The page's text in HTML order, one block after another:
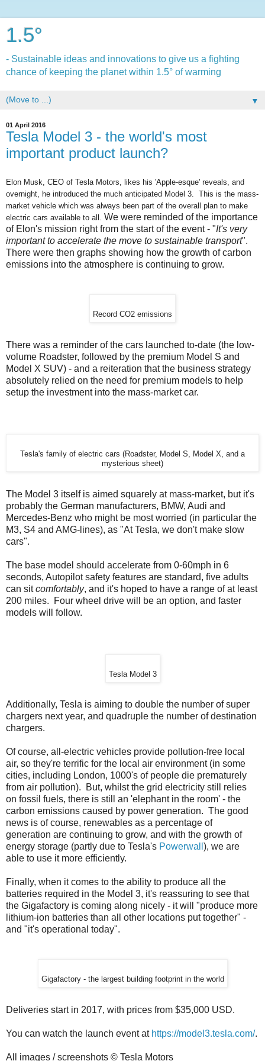
1.5°
- Sustainable ideas and innovations to give us a fighting
chance of keeping the planet within 1.5° of warming
▼
01 April 2016
Tesla Model 3 - the world's most
important product launch?
Elon Musk, CEO of Tesla Motors, likes his 'Apple-esque' reveals, and
overnight, he introduced the much anticipated Model 3. This is the mass-
market vehicle which was always been part of the overall plan to make
electric cars available to all.
We were reminded of the importance
of Elon's mission right from the start of the event - "It's very
important to accelerate the move to sustainable transport".
There were then graphs showing how the growth of carbon
emissions into the atmosphere is continuing to grow.
Record CO2 emissions
There was a reminder of the cars launched to-date (the low-
volume Roadster, followed by the premium Model S and
Model X SUV) - and a reiteration that the business strategy
absolutely relied on the need for premium models to help
setup the investment into the mass-market car.
Tesla's family of electric cars (Roadster, Model S, Model X, and a
mysterious sheet)
The Model 3 itself is aimed squarely at mass-market, but it's
probably the German manufacturers, BMW, Audi and
Mercedes-Benz who might be most worried (in particular the
M3, S4 and AMG-lines), as "At Tesla, we don't make slow
cars".
The base model should accelerate from 0-60mph in 6
seconds, Autopilot safety features are standard, five adults
can sitcomfortably, and it's hoped to have a range of at least
200 miles. Four wheel drive will be an option, and faster
models will follow.
Tesla Model 3
Additionally, Tesla is aiming to double the number of super
chargers next year, and quadruple the number of destination
chargers.
Of course, all-electric vehicles provide pollution-free local
air, so they're terrific for the local air environment (in some
cities, including London, 1000's of people die prematurely
from air pollution). But, whilst the grid electricity still relies
on fossil fuels, there is still an 'elephant in the room' - the
carbon emissions caused by power generation. The good
news is of course, renewables as a percentage of
generation are continuing to grow, and with the growth of
energy storage (partly due to Tesla's Powerwall ), we are
able to use it more efficiently.
Finally, when it comes to the ability to produce all the
batteries required in the Model 3, it's reassuring to see that
the Gigafactory is coming along nicely - it will "produce more
lithium-ion batteries than all other locations put together" -
and "it's operational today".
Gigafactory - the largest building footprint in the world
Deliveries start in 2017, with prices from $35,000 USD.
You can watch the launch event at https://model3.tesla.com/.
All images / screenshots © Tesla Motors